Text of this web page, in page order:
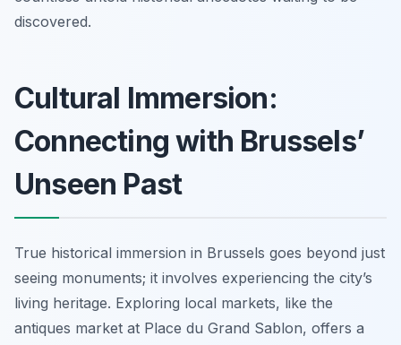
discovered.
Cultural Immersion:
Connecting with Brussels’
Unseen Past
True historical immersion in Brussels goes beyond just
seeing monuments; it involves experiencing the city’s
living heritage. Exploring local markets, like the
antiques market at Place du Grand Sablon, offers a